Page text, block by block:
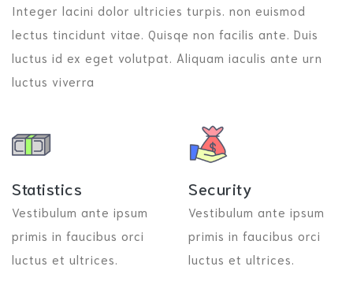
Integer lacini dolor ultricies turpis. non euismod
lectus tincidunt vitae. Quisqe non facilis ante. Duis
luctus id ex eget volutpat. Aliquam iaculis ante urn
luctus viverra
Statistics
Vestibulum ante ipsum
primis in faucibus orci
luctus et ultrices.
Security
Vestibulum ante ipsum
primis in faucibus orci
luctus et ultrices.